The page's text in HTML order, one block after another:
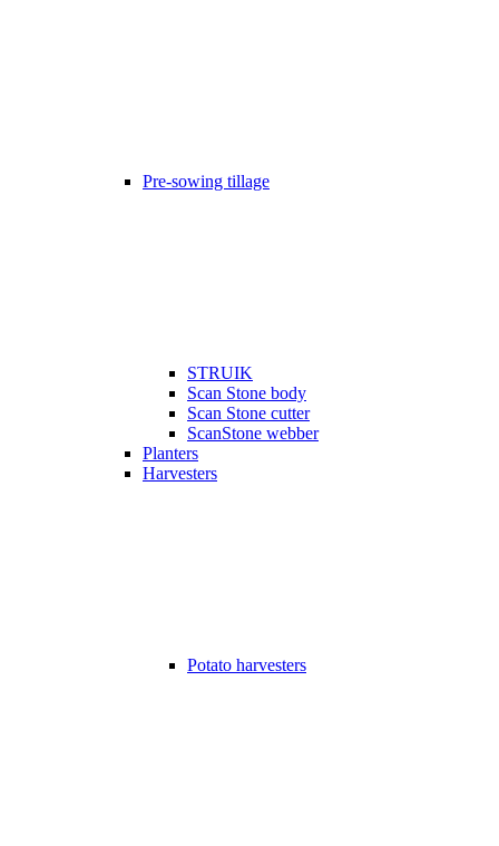
Pre-sowing tillage
STRUIK
Scan Stone body
Scan Stone cutter
ScanStone webber
Planters
Harvesters
Potato harvesters